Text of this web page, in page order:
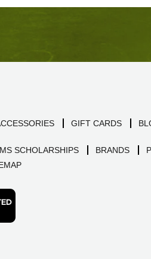
GIFT CARDS
SCHOLARSHIPS BRANDS